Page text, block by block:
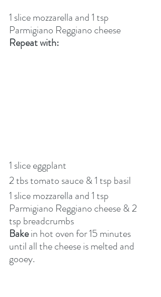
1 slice mozzarella and 1 tsp
Parmigiano Reggiano cheese
Repeat with:
1 slice eggplant
2 tbs tomato sauce & 1 tsp basil
1 slice mozzarella and 1 tsp
Parmigiano Reggiano cheese & 2
tsp breadcrumbs
Bake in hot oven for 15 minutes
until all the cheese is melted and
gooey.